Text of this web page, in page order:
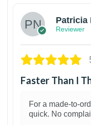
Patricia
Reviewer
Faster Than I
For a made-to-
quick. No